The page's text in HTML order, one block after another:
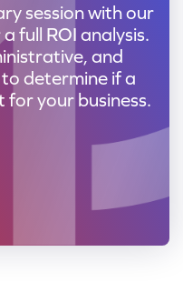
session with our
full ROI analysis.
and
determine if a
for your business.